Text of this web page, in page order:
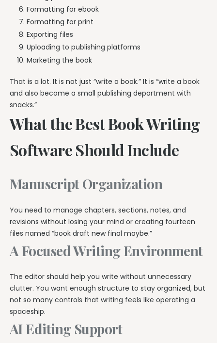
Formatting for ebook
Formatting for print
Exporting files
Uploading to publishing platforms
Marketing the book
That is a lot. It is not just “write a book.” It is “write a book
and also become a small publishing department with
snacks.”
What the Best Book Writing
Software Should Include
Manuscript Organization
You need to manage chapters, sections, notes, and
revisions without losing your mind or creating fourteen
files named “book draft new final maybe.”
A Focused Writing Environment
The editor should help you write without unnecessary
clutter. You want enough structure to stay organized, but
not so many controls that writing feels like operating a
spaceship.
AI Editing Support